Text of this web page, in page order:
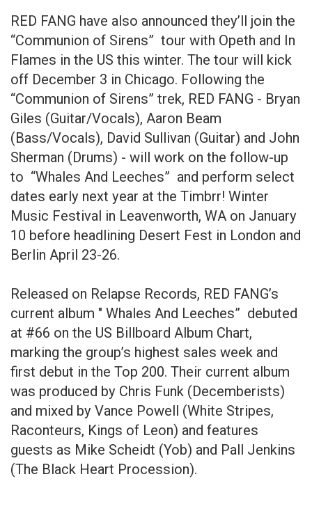
RED FANG have also announced they’ll join the
“Communion of Sirens” tour with Opeth and In
Flames in the US this winter. The tour will kick
off December 3 in Chicago. Following the
“Communion of Sirens” trek, RED FANG - Bryan
Giles (Guitar/Vocals), Aaron Beam
(Bass/Vocals), David Sullivan (Guitar) and John
Sherman (Drums) - will work on the follow-up
to “Whales And Leeches” and perform select
dates early next year at the Timbrr! Winter
Music Festival in Leavenworth, WA on January
10 before headlining Desert Fest in London and
Berlin April 23-26.
Released on Relapse Records, RED FANG’s
current album " Whales And Leeches” debuted
at #66 on the US Billboard Album Chart,
marking the group’s highest sales week and
first debut in the Top 200. Their current album
was produced by Chris Funk (Decemberists)
and mixed by Vance Powell (White Stripes,
Raconteurs, Kings of Leon) and features
guests as Mike Scheidt (Yob) and Pall Jenkins
(The Black Heart Procession).